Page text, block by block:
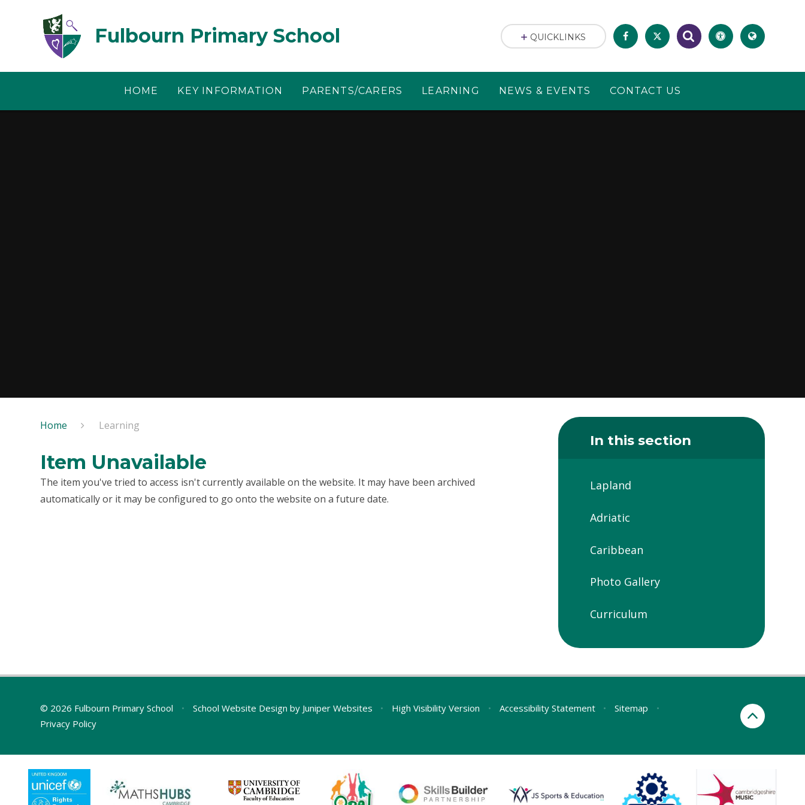
Fulbourn Primary School
HOME KEY INFORMATION PARENTS/CARERS LEARNING NEWS & EVENTS CONTACT US
QUICKLINKS
Home Learning
Item Unavailable
The item you've tried to access isn't currently available on the website. It may have been archived
automatically or it may be configured to go onto the website on a future date.
In this section
Lapland
Adriatic
Caribbean
Photo Gallery
Curriculum
© 2026 Fulbourn Primary School • School Website Design by Juniper Websites • High Visibility Version • Accessibility Statement • Sitemap
•
Privacy Policy